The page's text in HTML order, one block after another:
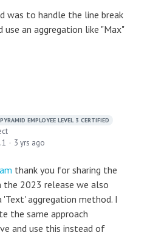
was to handle the line break
an aggregation like "Max"
PYRAMID EMPLOYEE LEVEL 3 CERTIFIED
3 yrs ago
thank you for sharing the
2023 release we also
'Text' aggregation method. I
the same approach
and use this instead of